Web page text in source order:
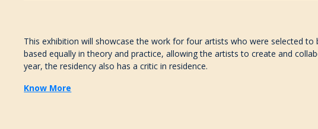
This exhibition will showcase the work for four artists who were selected
based equally in theory and practice, allowing the artists to create and
year, the residency also has a critic in residence.
Know More